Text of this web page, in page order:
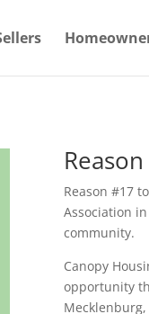
Reason #17
Association
community.
Canopy
opportunity